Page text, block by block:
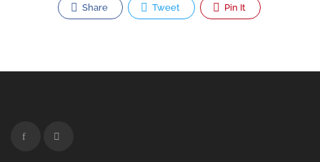
Share Tweet Pin It